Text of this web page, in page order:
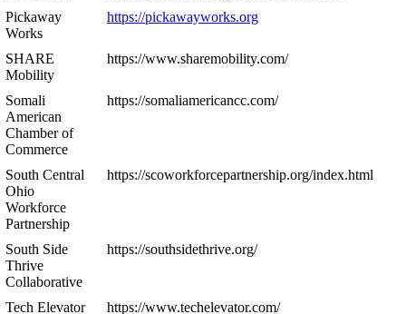
Pickaway
Works
https://pickawayworks.org
SHARE
Mobility
https://www.sharemobility.com/
Somali
American
Chamber of
Commerce
https://somaliamericancc.com/
South Central
Ohio
Workforce
Partnership
https://scoworkforcepartnership.org/index.html
South Side
Thrive
Collaborative
https://southsidethrive.org/
Tech Elevator
https://www.techelevator.com/